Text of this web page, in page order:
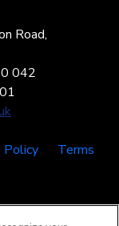
Road,
042
Policy
Terms